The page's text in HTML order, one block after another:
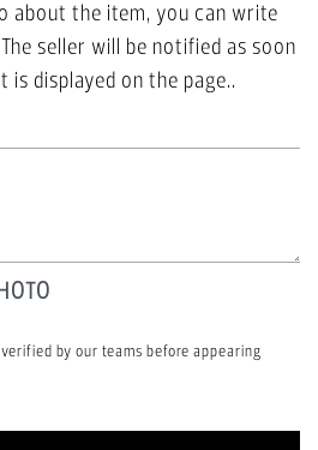
about the item, you can write
seller will be notified as soon
is displayed on the page..
by our teams before appearing